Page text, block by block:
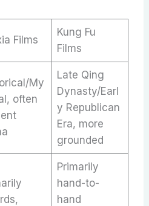
Films
Kung Fu
Films
My
often
Late Qing
Dynasty/Earl
y Republican
Era, more
grounded
Primarily
hand-to-
hand